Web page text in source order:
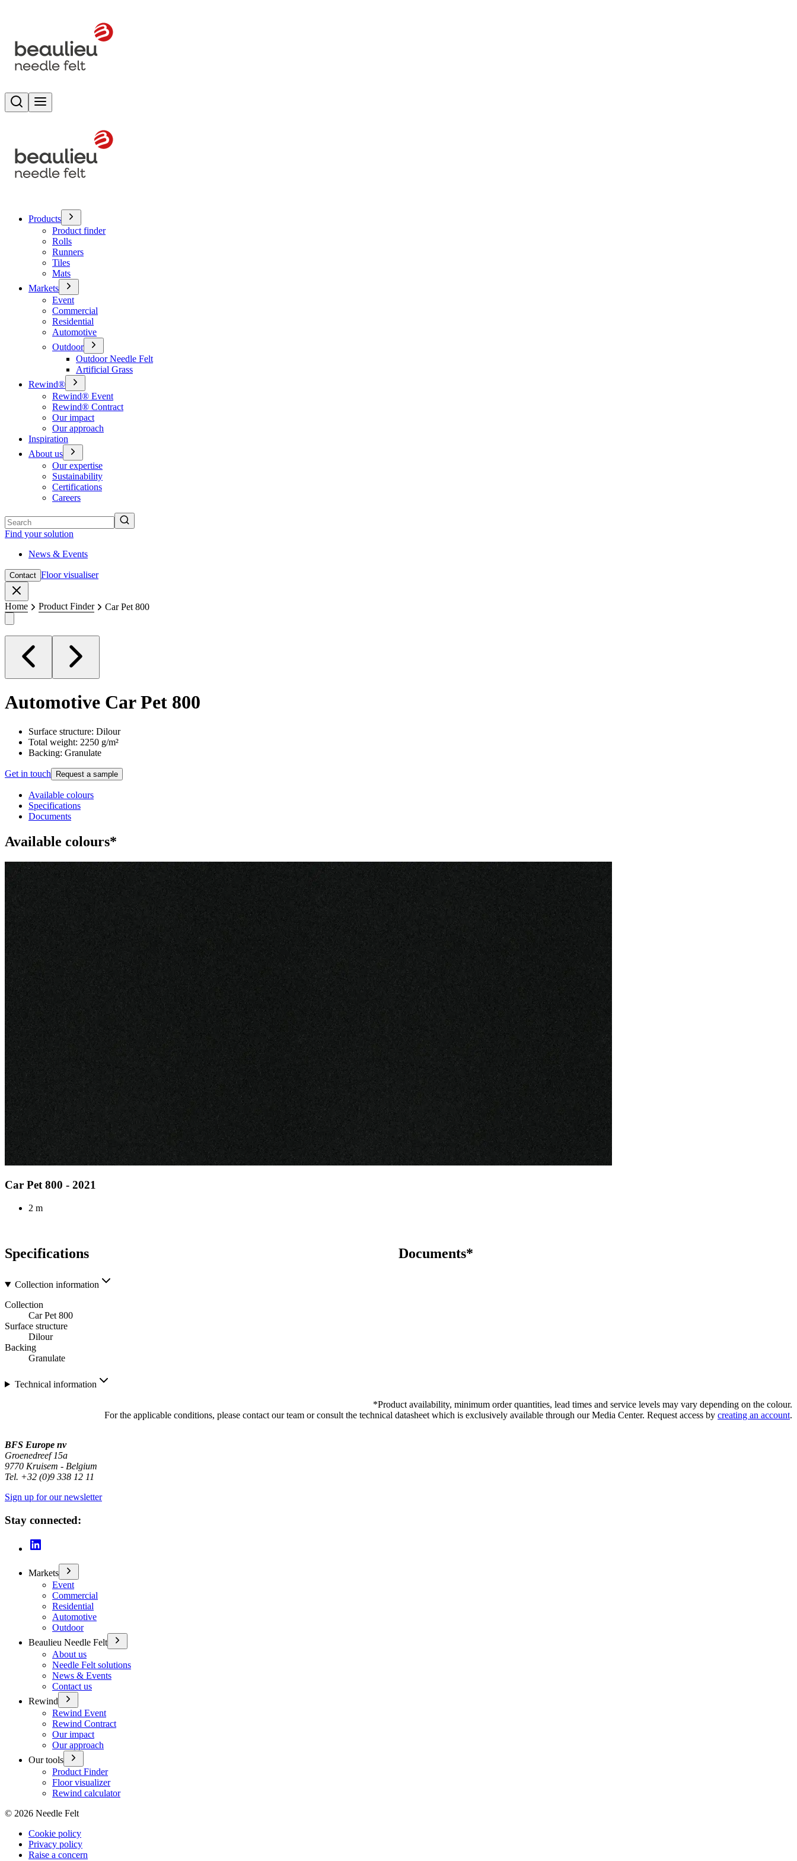
Search
Products
Product finder
Rolls
Runners
Tiles
Mats
Markets
Event
Commercial
Residential
Automotive
Outdoor
Outdoor Needle Felt
Artificial Grass
Rewind®
Rewind® Event
Rewind® Contract
Our impact
Our approach
Inspiration
About us
Our expertise
Sustainability
Certifications
Careers
Find your solution
News & Events
Contact Floor visualiser
Home Product Finder Car Pet 800
Automotive Car Pet 800
Surface structure: Dilour
Total weight: 2250 g/m²
Backing: Granulate
Get in touch Request a sample
Available colours
Specifications
Documents
Available colours*
Car Pet 800 - 2021
2 m
Specifications
Collection information
Collection
Car Pet 800
Surface structure
Dilour
Backing
Granulate
Technical information
Documents*
*Product availability, minimum order quantities, lead times and service levels may vary depending on the colour.
For the applicable conditions, please contact our team or consult the technical datasheet which is exclusively available through our Media Center. Request access by creating an account.
BFS Europe nv
Groenedreef 15a
9770 Kruisem - Belgium
Tel. +32 (0)9 338 12 11
Sign up for our newsletter
Stay connected:
Markets
Event
Commercial
Residential
Automotive
Outdoor
Beaulieu Needle Felt
About us
Needle Felt solutions
News & Events
Contact us
Rewind
Rewind Event
Rewind Contract
Our impact
Our approach
Our tools
Product Finder
Floor visualizer
Rewind calculator
© 2026 Needle Felt
Cookie policy
Privacy policy
Raise a concern